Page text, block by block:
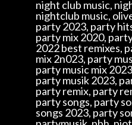
night club music,
nightclub music,
party 2023, party
party mix 2020,
2022 best remixes,
mix 2n023, party
party music mix
party musik 2023,
party remix, party
party songs, party
songs 2023, party